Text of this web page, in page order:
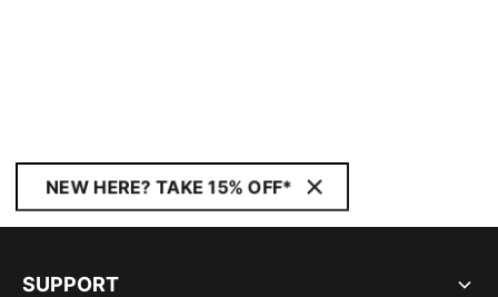
NEW HERE? TAKE 15% OFF*
SUPPORT